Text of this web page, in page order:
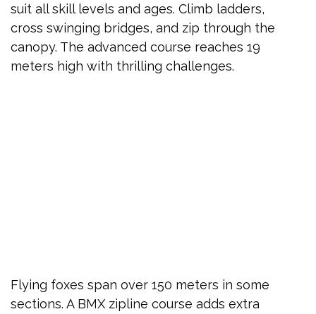
suit all skill levels and ages. Climb ladders,
cross swinging bridges, and zip through the
canopy. The advanced course reaches 19
meters high with thrilling challenges.
Flying foxes span over 150 meters in some
sections. A BMX zipline course adds extra